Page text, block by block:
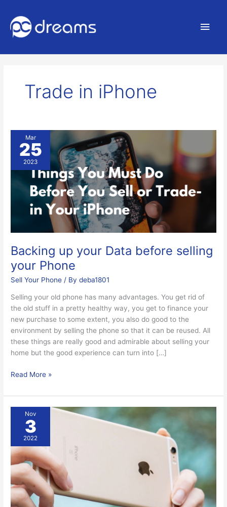
Trade in iPhone
Mar
25
2023
Backing up your Data before selling
your Phone
Sell Your Phone / Bydeba1801
Selling your old phone has many advantages. You get rid of
the old stuff in a pretty healthy way, you get to finance your
new purchase to some extent, you also do good to the
environment by selling the phone so that it can be reused. All
these things are really good and admirable about selling your
home but the good experience can turn into […]
Backing
your
Data
Phone
Read More »
Nov
3
2022
Ways
my
iPhone
securely